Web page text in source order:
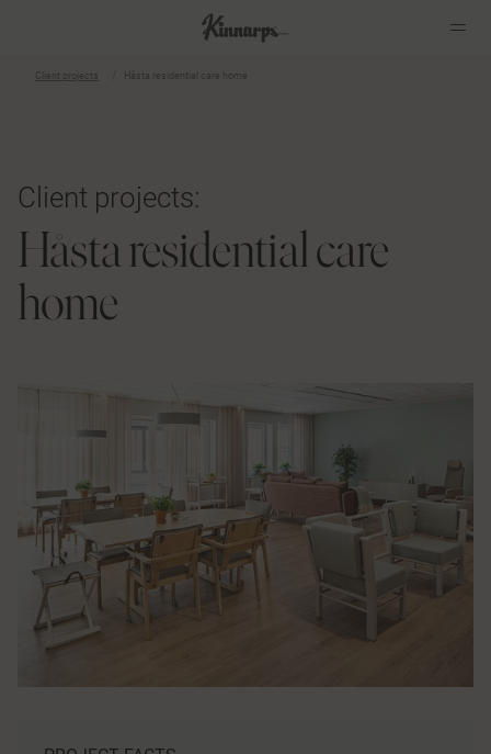
Client projects Håsta residential care home
Client projects:
Håsta residential care
home